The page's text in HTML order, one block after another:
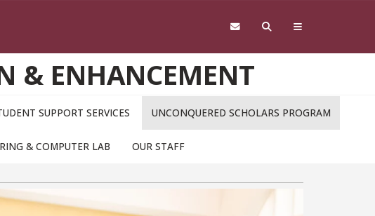
& ENHANCEMENT
SUPPORT SERVICES UNCONQUERED SCHOLARS PROGRAM
& COMPUTER LAB OUR STAFF